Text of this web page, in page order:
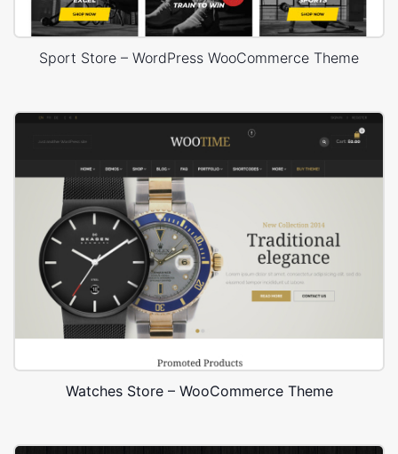
Sport Store – WordPress WooCommerce Theme
Watches Store – WooCommerce Theme